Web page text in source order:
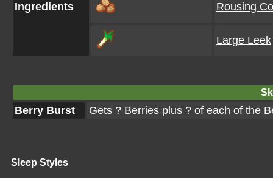
Ingredients Rousing
Large Leek
Berry Burst Gets ? Berries plus ? of each of the
Sleep Styles